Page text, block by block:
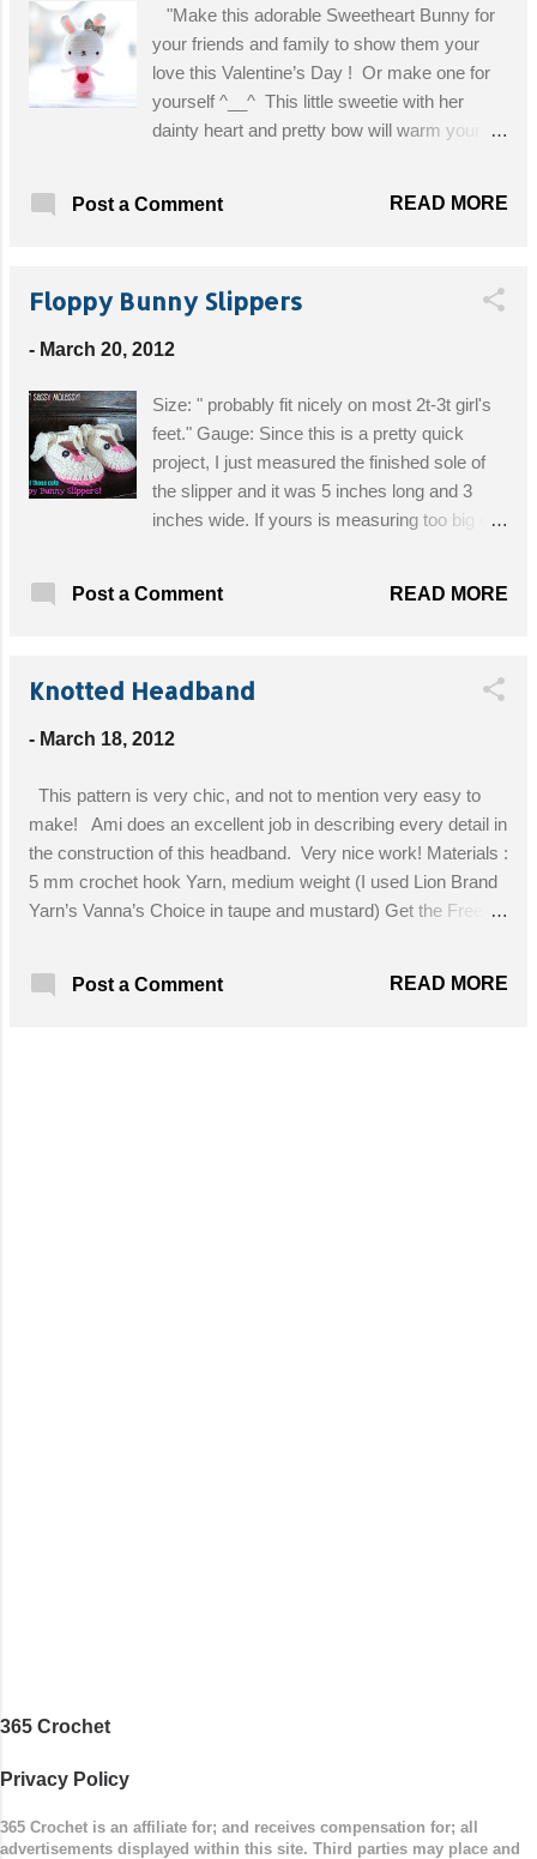
"Make this adorable Sweetheart Bunny for
your friends and family to show them your
love this Valentine’s Day ! Or make one for
yourself ^__^ This little sweetie with her
dainty heart and pretty bow will warm your
white and pink yarn) and 1.25 mm crochet
and lining of ears) 7.5 mm safety eyes brown
(for bow) cardboard (optional) Get the Free
Post a Comment READ MORE
Floppy Bunny Slippers
- March 20, 2012
Size: " probably fit nicely on most 2t-3t girl's
feet." Gauge: Since this is a pretty quick
project, I just measured the finished sole of
the slipper and it was 5 inches long and 3
inches wide. If yours is measuring too big or
said above, it is best to check the gauge on
under 3 or children who still chew on stuff.
Pattern!
Post a Comment READ MORE
Knotted Headband
- March 18, 2012
This pattern is very chic, and not to mention very easy to
make! Ami does an excellent job in describing every detail in
the construction of this headband. Very nice work! Materials :
5 mm crochet hook Yarn, medium weight (I used Lion Brand
Yarn’s Vanna’s Choice in taupe and mustard) Get the Free
Post a Comment READ MORE
365 Crochet
Privacy Policy
365 Crochet is an affiliate for; and receives compensation for; all
advertisements displayed within this site. Third parties may place and